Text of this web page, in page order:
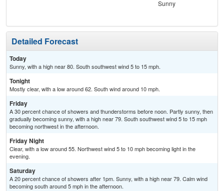
Sunny
Detailed Forecast
Today
Sunny, with a high near 80. South southwest wind 5 to 15 mph.
Tonight
Mostly clear, with a low around 62. South wind around 10 mph.
Friday
A 30 percent chance of showers and thunderstorms before noon. Partly sunny, then
gradually becoming sunny, with a high near 79. South southwest wind 5 to 15 mph
becoming northwest in the afternoon.
Friday Night
Clear, with a low around 55. Northwest wind 5 to 10 mph becoming light in the
evening.
Saturday
A 20 percent chance of showers after 1pm. Sunny, with a high near 79. Calm wind
becoming south around 5 mph in the afternoon.